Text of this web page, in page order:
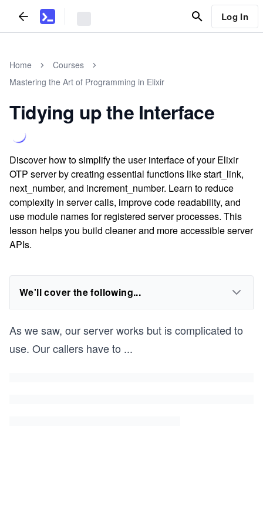
Log In
Home
Courses
Mastering the Art of Programming in Elixir
Tidying up the Interface
Discover how to simplify the user interface of your Elixir
OTP server by creating essential functions like start_link,
next_number, and increment_number. Learn to reduce
complexity in server calls, improve code readability, and
use module names for registered server processes. This
lesson helps you build cleaner and more accessible server
APIs.
We'll cover the following...
As we saw, our server works but is complicated to
use. Our callers have to ...